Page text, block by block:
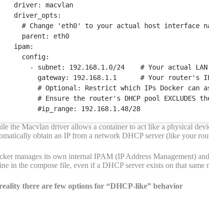
driver: macvlan
driver_opts :
#
Change 'eth0' to your actual host interface
parent: eth0
ipam:
config:
- subnet: 192.168.1.0/24    #
Your actual
gateway: 192.168.1.1      #
Your router's
#
Optional : Restrict which IPs Docker can
#
Ensure the router's DHCP pool EXCLUDES
the Macvlan driver allows a container to act like a physical
obtain an IP from a network DHCP server (like your
manages its own internal IPAM (IP Address Management)
in the compose file, even if a DHCP server exists on that same
there are few options for “DHCP-like” behavior